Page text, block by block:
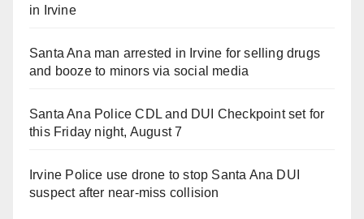
in Irvine
Santa Ana man arrested in Irvine for selling drugs
and booze to minors via social media
Santa Ana Police CDL and DUI Checkpoint set for
this Friday night, August 7
Irvine Police use drone to stop Santa Ana DUI
suspect after near-miss collision